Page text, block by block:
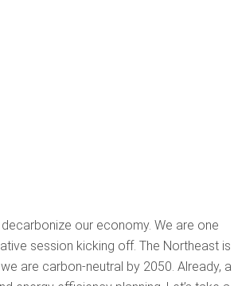
our economy. We are one
session kicking off. The Northeast is
are carbon-neutral by 2050. Already, a